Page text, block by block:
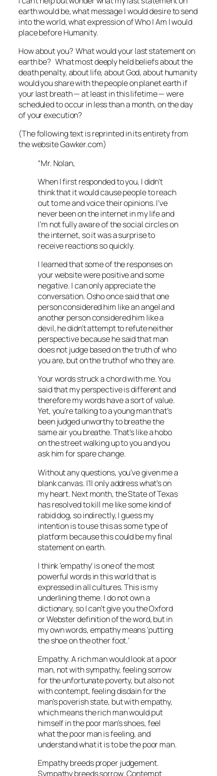
earth would be, what message I would desire to send
into the world, what expression of Who I Am I would
place before Humanity.
How about you? What would your last statement on
earth be? What most deeply held beliefs about the
death penalty, about life, about God, about humanity
would you share with the people on planet earth if
your last breath — at least in this lifetime — were
scheduled to occur in less than a month, on the day
of your execution?
(The following text is reprinted in its entirety from
the website Gawker.com)
“Mr. Nolan,
When I first responded to you, I didn’t
think that it would cause people to reach
out to me and voice their opinions. I’ve
never been on the internet in my life and
I’m not fully aware of the social circles on
the internet, so it was a surprise to
receive reactions so quickly.
I learned that some of the responses on
your website were positive and some
negative. I can only appreciate the
conversation. Osho once said that one
person considered him like an angel and
another person considered him like a
devil, he didn’t attempt to refute neither
perspective because he said that man
does not judge based on the truth of who
you are, but on the truth of who they are.
Your words struck a chord with me. You
said that my perspective is different and
therefore my words have a sort of value.
Yet, you’re talking to a young man that’s
been judged unworthy to breathe the
same air you breathe. That’s like a hobo
on the street walking up to you and you
ask him for spare change.
Without any questions, you’ve given me a
blank canvas. I’ll only address what’s on
my heart. Next month, the State of Texas
has resolved to kill me like some kind of
rabid dog, so indirectly, I guess my
intention is to use this as some type of
platform because this could be my final
statement on earth.
I think ’empathy’ is one of the most
powerful words in this world that is
expressed in all cultures. This is my
underlining theme. I do not own a
dictionary, so I can’t give you the Oxford
or Webster definition of the word, but in
my own words, empathy means ‘putting
the shoe on the other foot.’
Empathy. A rich man would look at a poor
man, not with sympathy, feeling sorrow
for the unfortunate poverty, but also not
with contempt, feeling disdain for the
man’s poverish state, but with empathy,
which means the rich man would put
himself in the poor man’s shoes, feel
what the poor man is feeling, and
understand what it is to be the poor man.
Empathy breeds proper judgement.
Sympathy breeds sorrow. Contempt